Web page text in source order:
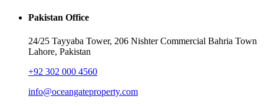
Pakistan Office
24/25 Tayyaba Tower, 206 Nishter Commercial Bahria Town
Lahore, Pakistan
+92 302 000 4560‬
info@oceangateproperty.com